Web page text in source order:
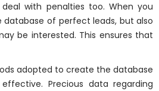
with penalties too. When you
of perfect leads, but also
be interested. This ensures that
adopted to create the database
Precious data regarding